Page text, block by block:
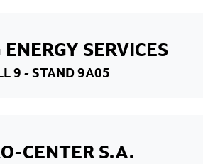
SERVICES
9 - STAND 9A05
CENTER S.A.